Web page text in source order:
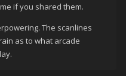
if you shared them.
The scanlines
as to what arcade